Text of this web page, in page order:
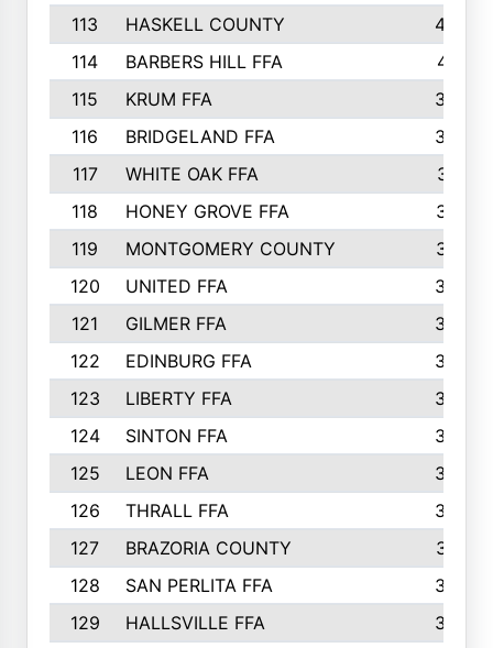
113
HASKELL COUNTY
422
114
BARBERS HILL FFA
415
115
KRUM FFA
399
116
BRIDGELAND FFA
388
117
WHITE OAK FFA
381
118
HONEY GROVE FFA
379
119
MONTGOMERY COUNTY
374
120
UNITED FFA
368
121
GILMER FFA
366
122
EDINBURG FFA
366
123
LIBERTY FFA
364
124
SINTON FFA
364
125
LEON FFA
363
126
THRALL FFA
362
127
BRAZORIA COUNTY
357
128
SAN PERLITA FFA
355
129
HALLSVILLE FFA
352